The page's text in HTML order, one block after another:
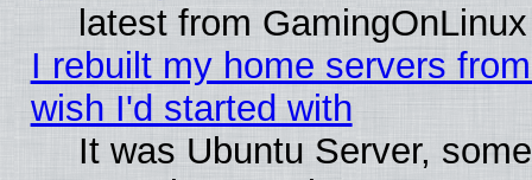
latest from GamingOnLinux
I rebuilt my home servers
wish I'd started with
It was Ubuntu Server,